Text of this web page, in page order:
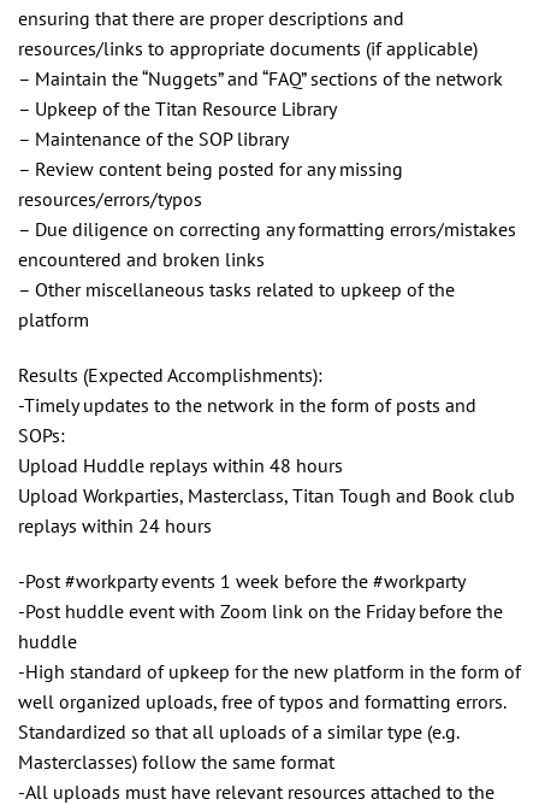
ensuring that there are proper descriptions and
resources/links to appropriate documents (if applicable)
– Maintain the “Nuggets” and “FAQ” sections of the network
– Upkeep of the Titan Resource Library
– Maintenance of the SOP library
– Review content being posted for any missing
resources/errors/typos
– Due diligence on correcting any formatting errors/mistakes
encountered and broken links
– Other miscellaneous tasks related to upkeep of the
platform
Results (Expected Accomplishments):
-Timely updates to the network in the form of posts and
SOPs:
Upload Huddle replays within 48 hours
Upload Workparties, Masterclass, Titan Tough and Book club
replays within 24 hours
-Post #workparty events 1 week before the #workparty
-Post huddle event with Zoom link on the Friday before the
huddle
-High standard of upkeep for the new platform in the form of
well organized uploads, free of typos and formatting errors.
Standardized so that all uploads of a similar type (e.g.
Masterclasses) follow the same format
-All uploads must have relevant resources attached to the